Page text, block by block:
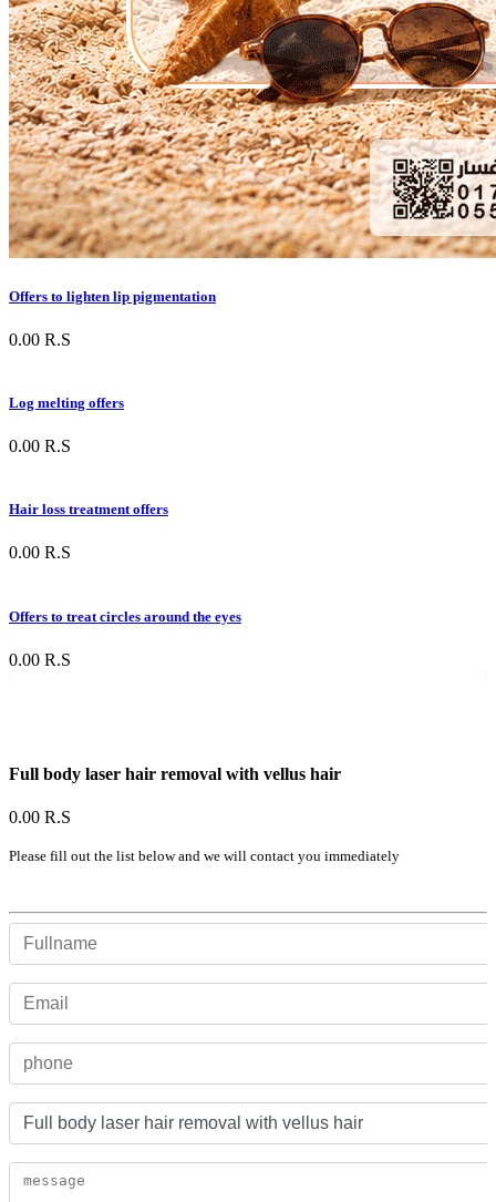
Offers to lighten lip pigmentation
0.00 R.S
Log melting offers
0.00 R.S
Hair loss treatment offers
0.00 R.S
Offers to treat circles around the eyes
0.00 R.S
Full body laser hair removal with vellus hair
0.00 R.S
Please fill out the list below and we will contact you immediately